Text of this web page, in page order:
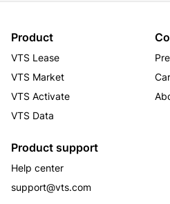
Product
VTS Lease
VTS Market
VTS Activate
VTS Data
Product support
Help center
support@vts.com